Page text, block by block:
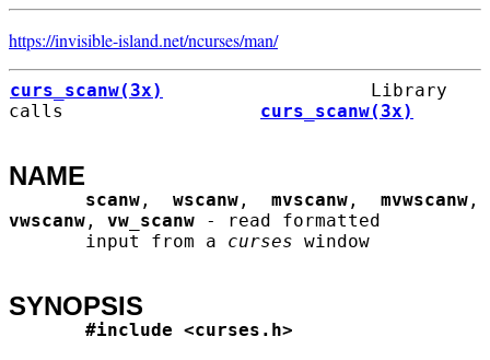
https://invisible-island.net/ncurses/man/
curs_scanw(3x)
                   Library
calls curs_scanw(3x)
NAME
scanw , wscanw , mvscanw , mvwscanw
vwscanw , vw_scanw - read formatted
       input from a
curses window
SYNOPSIS
#include <curses.h>